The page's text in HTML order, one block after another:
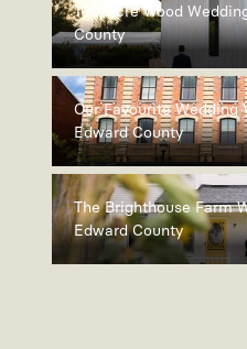
100 Acre Wood
County
Our Favourite Wedding
Edward County
The Brighthouse Farm
Edward County